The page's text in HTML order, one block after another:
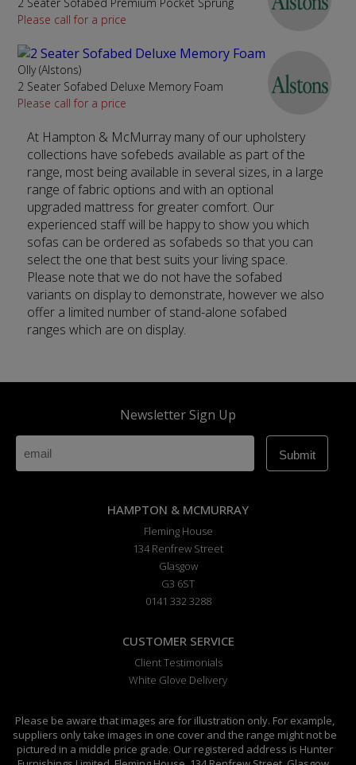
2 Seater Sofabed Premium Pocket Sprung
Please call for a price
Olly (Alstons)
2 Seater Sofabed Deluxe Memory Foam
Please call for a price
At Hampton & McMurray many of our upholstery
collections have sofebeds available as part of the
range, most being available in several sizes, in a large
range of fabric options and with an optional
upgraded mattress for greater comfort. Our
experienced staff will be happy to show you which
sofas can be ordered as sofabeds so that you can
select the one that best suits your living space.
Please note that we do not have the sofabed
variants on display to demonstrate, however we also
offer a limited number of stand-alone sofabed
ranges which are on display.
Newsletter Sign Up
HAMPTON & MCMURRAY
Fleming House
134 Renfrew Street
Glasgow
G3 6ST
0141 332 3288
CUSTOMER SERVICE
Client Testimonials
White Glove Delivery
Please be aware that images are for illustration only. For example,
suppliers only take images in one cover and the range might not be
pictured in a middle price grade. Our registered address is Hunter